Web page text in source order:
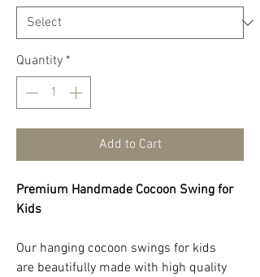
Quantity *
Add to Cart
Premium Handmade Cocoon Swing for
Kids
Our hanging cocoon swings for kids
are beautifully made with high quality